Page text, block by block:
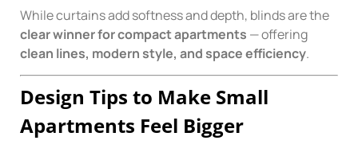
While curtains add softness and depth, blinds are the
clear winner for compact apartments — offering
clean lines, modern style, and space efficiency.
Design Tips to Make Small
Apartments Feel Bigger